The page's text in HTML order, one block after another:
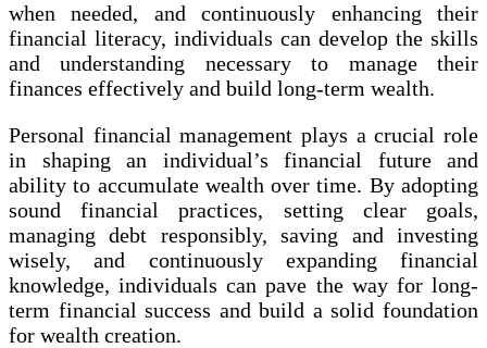
when needed, and continuously enhancing their
financial literacy, individuals can develop the skills
and understanding necessary to manage their
finances effectively and build long-term wealth.
Personal financial management plays a crucial role
in shaping an individual’s financial future and
ability to accumulate wealth over time. By adopting
sound financial practices, setting clear goals,
managing debt responsibly, saving and investing
wisely, and continuously expanding financial
knowledge, individuals can pave the way for long-
term financial success and build a solid foundation
for wealth creation.